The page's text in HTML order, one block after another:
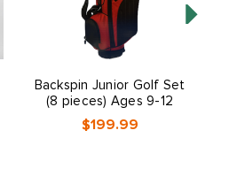
Backspin Junior Golf Set
(8 pieces) Ages 9-12
$199.99